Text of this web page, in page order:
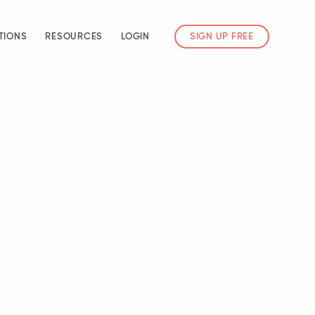
RESOURCES LOGIN SIGN UP FREE